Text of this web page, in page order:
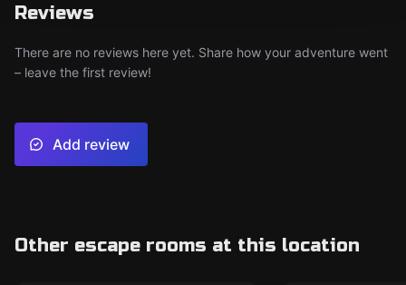
Reviews
There are no reviews here yet. Share how your adventure went
– leave the first review!
Add review
Other escape rooms at this location